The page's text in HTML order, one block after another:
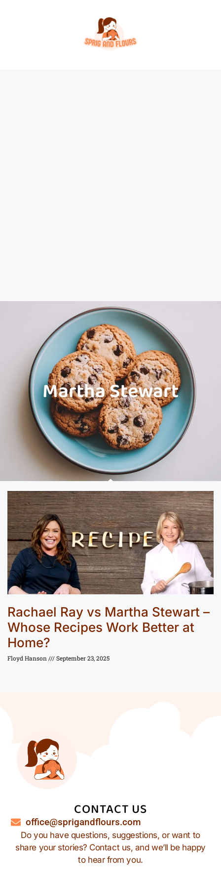
Martha Stewart
Rachael Ray vs Martha Stewart –
Whose Recipes Work Better at
Home?
Floyd Hanson September 23, 2025
CONTACT US
office@sprigandflours.com
Do you have questions, suggestions, or want to
share your stories? Contact us, and we’ll be happy
to hear from you.